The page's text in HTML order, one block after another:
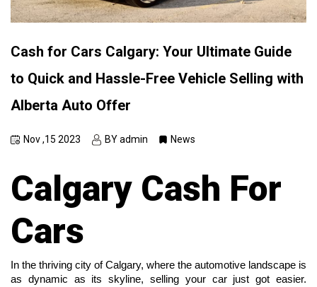
Cash for Cars Calgary: Your Ultimate Guide
to Quick and Hassle-Free Vehicle Selling with
Alberta Auto Offer
Nov ,15 2023 BY admin News
Calgary Cash For
Cars
In the thriving city of Calgary, where the automotive landscape is
as dynamic as its skyline, selling your car just got easier.